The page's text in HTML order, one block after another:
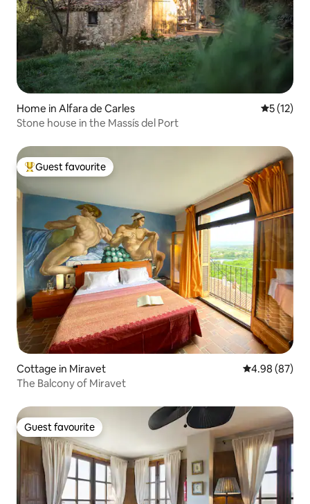
Home in Alfara de Carles 5 out of 5
5 (12)
Stone house in the Massís del Port
Top guest favourite
Guest favourite
Cottage in Miravet 4.98 out of 5
4.98 (87)
The Balcony of Miravet
Guest favourite
Guest favourite